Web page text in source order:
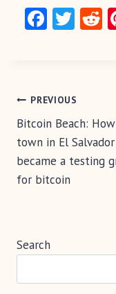
Fa
o
k
T R
Post
navigation
PREVIOUS
Bitcoin Beach:
town in El Salvador
became a testing
for bitcoin
Search